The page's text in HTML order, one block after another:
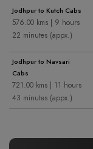
Jodhpur to Kutch Cabs
576.00 kms | 9 hours
22 minutes (appx.)
Jodhpur to Navsari
Cabs
721.00 kms | 11 hours
43 minutes (appx.)